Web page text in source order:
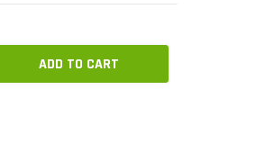
ADD TO CART